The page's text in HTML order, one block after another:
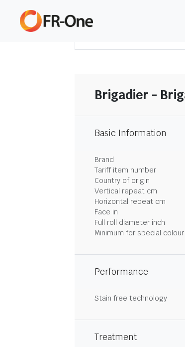
Brigadier -
Basic Information
Brand
Tariff item number
Country of origin
Vertical repeat cm
Horizontal repeat cm
Face in
Full roll diameter inch
Minimum for special
Performance
Stain free technology
Treatment